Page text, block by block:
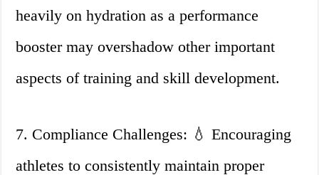
heavily on hydration as a performance
booster may overshadow other important
aspects of training and skill development.
7. Compliance Challenges: 💧 Encouraging
athletes to consistently maintain proper